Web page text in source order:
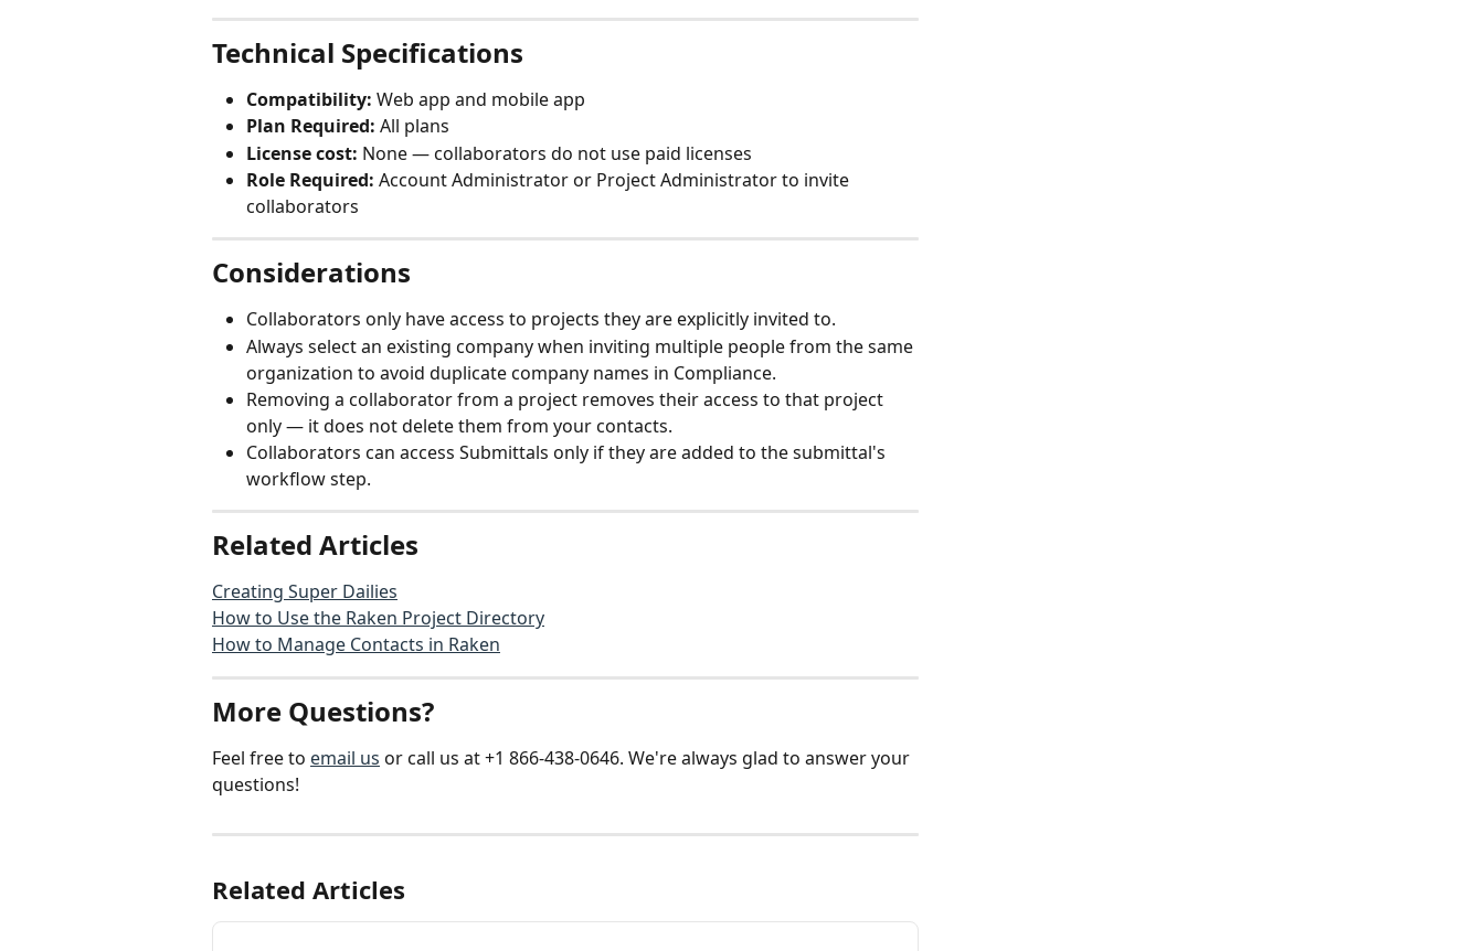
Technical Specifications
Compatibility: Web app and mobile app
Plan Required: All plans
License cost: None — collaborators do not use paid licenses
Role Required: Account Administrator or Project Administrator to invite
collaborators
Considerations
Collaborators only have access to projects they are explicitly invited to.
Always select an existing company when inviting multiple people from the same
organization to avoid duplicate company names in Compliance.
Removing a collaborator from a project removes their access to that project
only — it does not delete them from your contacts.
Collaborators can access Submittals only if they are added to the submittal's
workflow step.
Related Articles
Creating Super Dailies
How to Use the Raken Project Directory
How to Manage Contacts in Raken
More Questions?
Feel free to email us or call us at +1 866-438-0646. We're always glad to answer your
questions!
Related Articles